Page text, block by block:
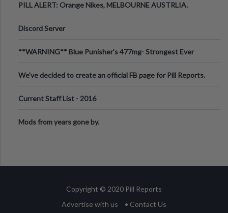
PILL ALERT: Orange Nikes, MELBOURNE AUSTRLIA.
Discord Server
**WARNING** Blue Punisher’s 477mg- Strongest Ever
We've decided to create an official FB page for Pill Reports.
Current Staff List - 2016
Mods from years gone by.
Copyright © 2020 Pill Reports
Advertise with us
• Contact Us